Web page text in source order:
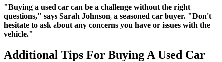
"Buying a used car can be a challenge without the right
questions," says Sarah Johnson, a seasoned car buyer. "Don't
hesitate to ask about any concerns you have or issues with the
vehicle."
Additional Tips For Buying A Used Car